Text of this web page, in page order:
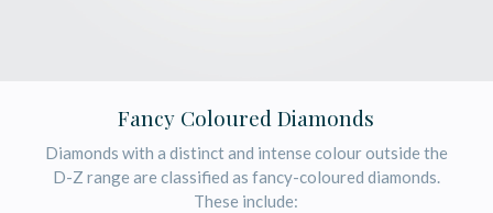
Fancy Coloured Diamonds
Diamonds with a distinct and intense colour outside the
D-Z range are classified as fancy-coloured diamonds.
These include: